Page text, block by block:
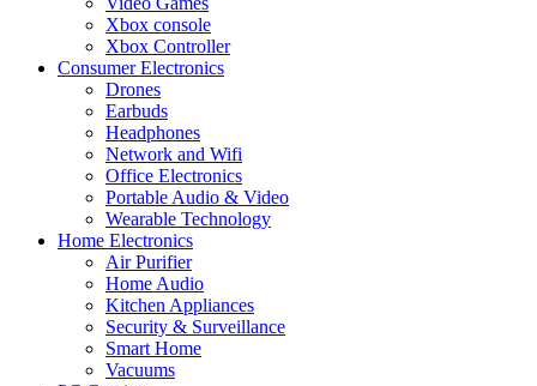
Xbox console
Xbox Controller
Consumer Electronics
Drones
Earbuds
Headphones
Network and Wifi
Office Electronics
Portable Audio & Video
Wearable Technology
Home Electronics
Air Purifier
Home Audio
Kitchen Appliances
Security & Surveillance
Smart Home
Vacuums